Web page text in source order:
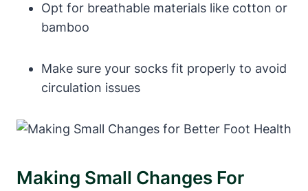
Opt for breathable materials like cotton or
bamboo
Make sure your socks fit properly to avoid
circulation issues
Making Small Changes For